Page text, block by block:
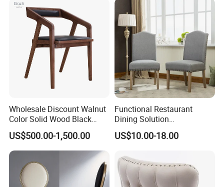
International Exhibition
Wholesale Discount Walnut
Color Solid Wood Black
Nordic Teak Wood
Minimalist Dining Room
Furniture Dining Chair
US$500.00-1,500.00
Functional Restaurant
Dining Solution
Accommodating Various
Party Sizes and Special
US$10.00-18.00